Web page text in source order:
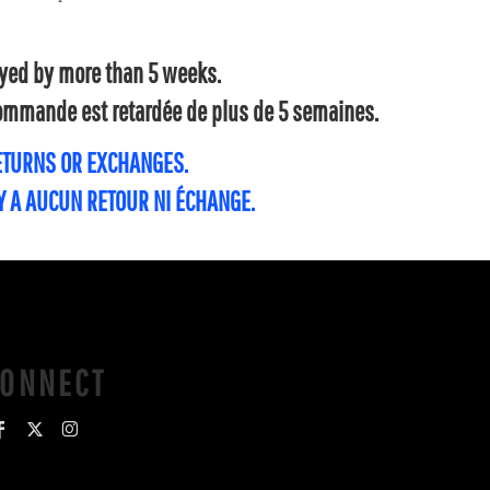
by more than 5 weeks.
est retardée de plus de 5 semaines.
OR EXCHANGES.
AUCUN RETOUR NI ÉCHANGE.